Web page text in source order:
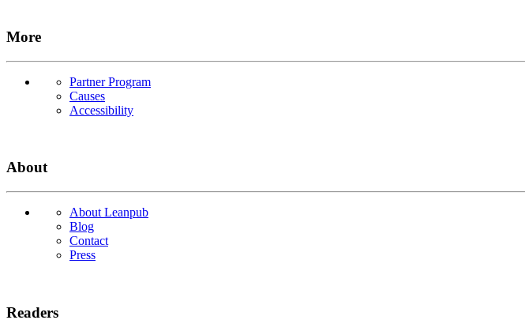
More
Partner Program
Causes
Accessibility
About
About Leanpub
Blog
Contact
Press
Readers